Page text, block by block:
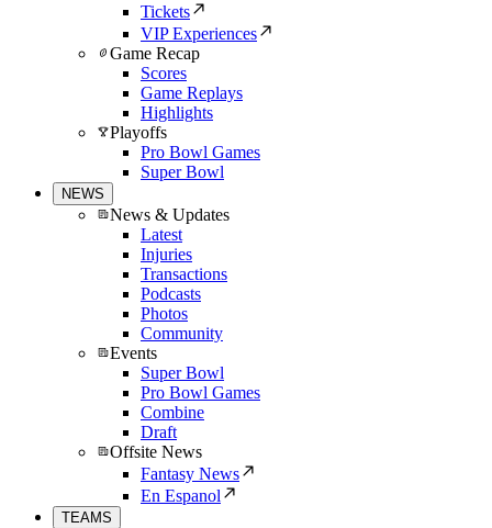
Tickets
VIP Experiences
Game Recap
Scores
Game Replays
Highlights
Playoffs
Pro Bowl Games
Super Bowl
NEWS
News & Updates
Latest
Injuries
Transactions
Podcasts
Photos
Community
Events
Super Bowl
Pro Bowl Games
Combine
Draft
Offsite News
Fantasy News
En Espanol
TEAMS